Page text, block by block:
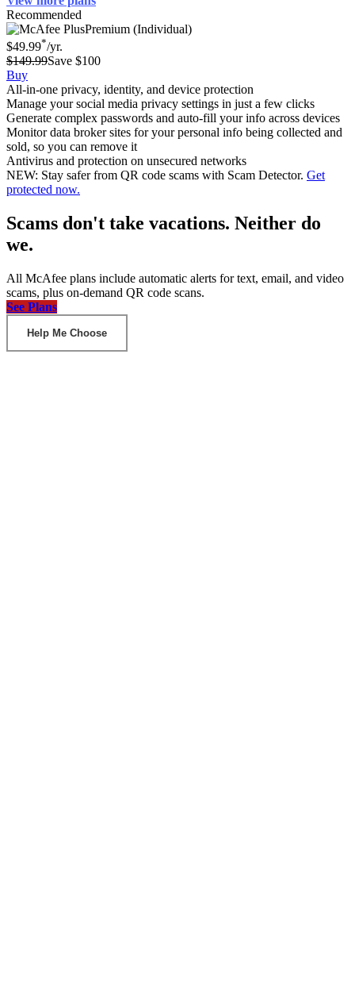
Recommended
Premium (Individual)
$49.99*/yr.
$149.99Save $100
Buy
All-in-one privacy, identity, and device protection
Manage your social media privacy settings in just a few clicks
Generate complex passwords and auto-fill your info across devices
Monitor data broker sites for your personal info being collected and
sold, so you can remove it
Antivirus and protection on unsecured networks
NEW: Stay safer from QR code scams with Scam Detector. Get
protected now.
Scams don't take vacations. Neither do
we.
All McAfee plans include automatic alerts for text, email, and video
scams, plus on-demand QR code scans.
See Plans
Help Me Choose